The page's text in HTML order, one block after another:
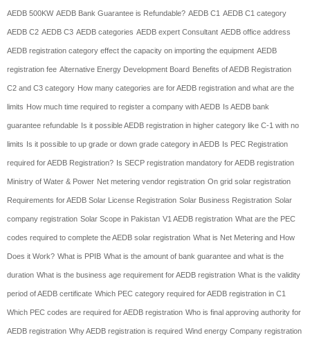
AEDB 500KW AEDB Bank Guarantee is Refundable? AEDB C1 AEDB C1 category
AEDB C2 AEDB C3 AEDB categories AEDB expert Consultant AEDB office address
AEDB registration category effect the capacity on importing the equipment AEDB
registration fee Alternative Energy Development Board Benefits of AEDB Registration
C2 and C3 category How many categories are for AEDB registration and what are the
limits How much time required to register a company with AEDB Is AEDB bank
guarantee refundable Is it possible AEDB registration in higher category like C-1 with no
limits Is it possible to up grade or down grade category in AEDB Is PEC Registration
required for AEDB Registration? Is SECP registration mandatory for AEDB registration
Ministry of Water & Power Net metering vendor registration On grid solar registration
Requirements for AEDB Solar License Registration Solar Business Registration Solar
company registration Solar Scope in Pakistan V1 AEDB registration What are the PEC
codes required to complete the AEDB solar registration What is Net Metering and How
Does it Work? What is PPIB What is the amount of bank guarantee and what is the
duration What is the business age requirement for AEDB registration What is the validity
period of AEDB certificate Which PEC category required for AEDB registration in C1
Which PEC codes are required for AEDB registration Who is final approving authority for
AEDB registration Why AEDB registration is required Wind energy Company registration